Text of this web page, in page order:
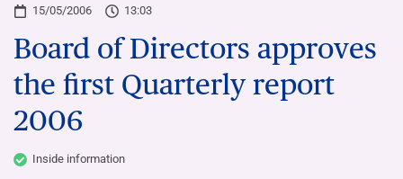
15/05/2006 13:03
Board of Directors approves
the first Quarterly report
2006
Inside information